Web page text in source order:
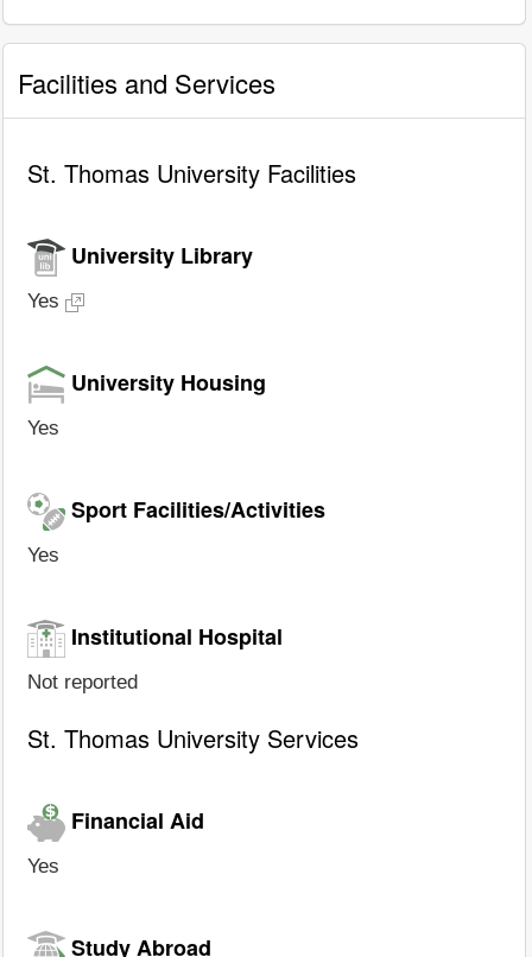
Facilities and Services
St. Thomas University Facilities
University Library
Yes
University Housing
Yes
Sport Facilities/Activities
Yes
Institutional Hospital
Not reported
St. Thomas University Services
Financial Aid
Yes
Study Abroad